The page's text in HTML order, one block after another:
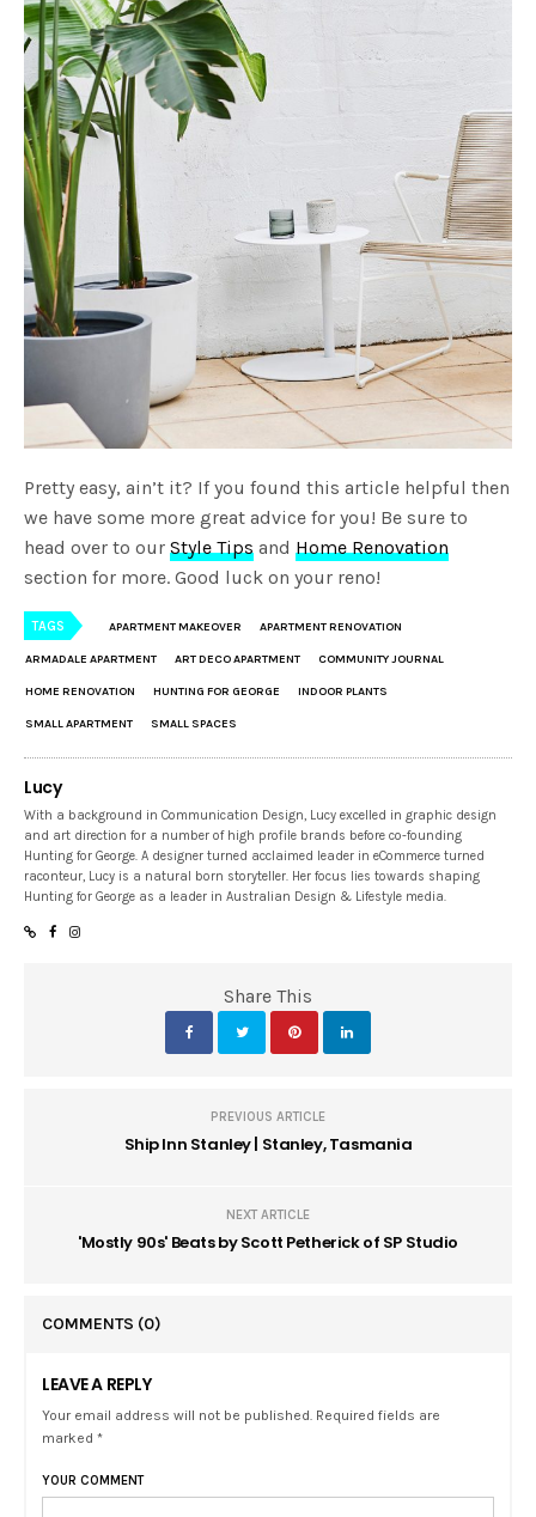
Pretty easy, ain’t it? If you found this article helpful then
we have some more great advice for you! Be sure to
head over to ourStyle Tips andHome Renovation
section for more. Good luck on your reno!
TAGS APARTMENT MAKEOVER APARTMENT RENOVATION
ARMADALE APARTMENT ART DECO APARTMENT COMMUNITY JOURNAL
HOME RENOVATION HUNTING FOR GEORGE INDOOR PLANTS
SMALL APARTMENT SMALL SPACES
Lucy
With a background in Communication Design, Lucy excelled in graphic design
and art direction for a number of high profile brands before co-founding
Hunting for George. A designer turned acclaimed leader in eCommerce turned
raconteur, Lucy is a natural born storyteller. Her focus lies towards shaping
Hunting for George as a leader in Australian Design & Lifestyle media.
Share This
PREVIOUS ARTICLE
Ship Inn Stanley | Stanley, Tasmania
NEXT ARTICLE
'Mostly 90s' Beats by Scott Petherick of SP Studio
COMMENTS (0)
LEAVE A REPLY
Your email address will not be published. Required fields are
marked *
YOUR COMMENT